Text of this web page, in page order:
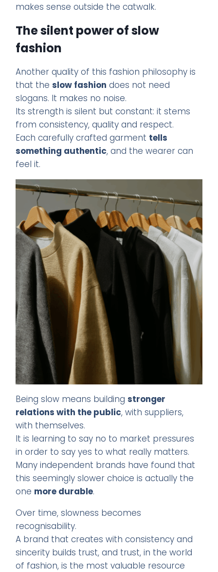
makes sense outside the catwalk.
The silent power of slow
fashion
Another quality of this fashion philosophy is
that theslow fashion does not need
slogans. It makes no noise.
Its strength is silent but constant: it stems
from consistency, quality and respect.
Each carefully crafted garment tells
something authentic, and the wearer can
feel it.
Being slow means buildingstronger
relations with the public, with suppliers,
with themselves.
It is learning to say no to market pressures
in order to say yes to what really matters.
Many independent brands have found that
this seemingly slower choice is actually the
one more durable.
Over time, slowness becomes
recognisability.
A brand that creates with consistency and
sincerity builds trust, and trust, in the world
of fashion, is the most valuable resource